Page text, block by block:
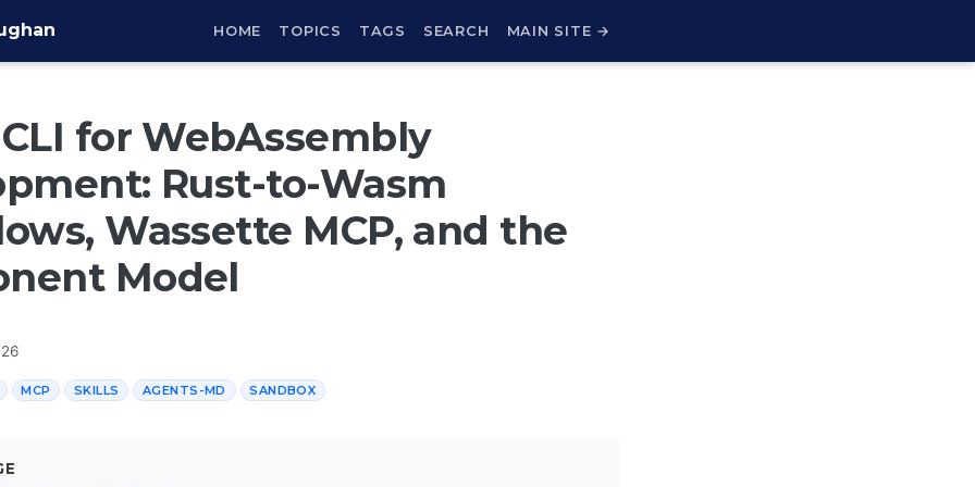
HOME TOPICS TAGS SEARCH MAIN SITE →
for WebAssembly
Rust-to-Wasm
Wassette MCP, and the
Model
MCP SKILLS AGENTS-MD SANDBOX